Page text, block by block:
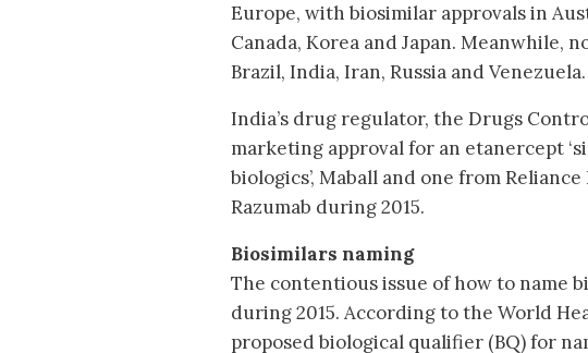
Europe, with biosimilar approvals in
Canada, Korea and Japan. Meanwhile,
Brazil, India, Iran, Russia and Venezuela.
India’s drug regulator, the Drugs
marketing approval for an etanercept
biologics’, Maball and one from
Razumab during 2015.
Biosimilars naming
The contentious issue of how to name
during 2015. According to the World
proposed biological qualifier (BQ) for